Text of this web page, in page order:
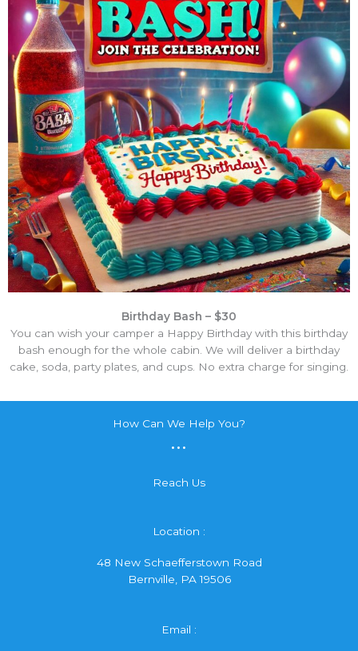
Birthday Bash – $30
You can wish your camper a Happy Birthday with this birthday
bash enough for the whole cabin. We will deliver a birthday
cake, soda, party plates, and cups. No extra charge for singing.
How Can We Help You?
...
Reach Us
Location :
48 New Schaefferstown Road
Bernville, PA 19506
Email :